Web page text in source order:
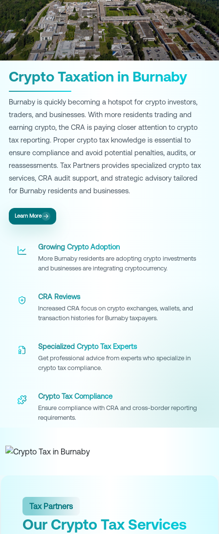
Crypto Taxation in Burnaby
Burnaby is quickly becoming a hotspot for crypto investors,
traders, and businesses. With more residents trading and
earning crypto, the CRA is paying closer attention to crypto
tax reporting. Proper crypto tax knowledge is essential to
ensure compliance and avoid potential penalties, audits, or
reassessments. Tax Partners provides specialized crypto tax
services, CRA audit support, and strategic advisory tailored
for Burnaby residents and businesses.
Learn More
Growing Crypto Adoption
More Burnaby residents are adopting crypto investments
and businesses are integrating cryptocurrency.
CRA Reviews
Increased CRA focus on crypto exchanges, wallets, and
transaction histories for Burnaby taxpayers.
Specialized Crypto Tax Experts
Get professional advice from experts who specialize in
crypto tax compliance.
Crypto Tax Compliance
Ensure compliance with CRA and cross-border reporting
requirements.
Tax Partners
Our Crypto Tax Services